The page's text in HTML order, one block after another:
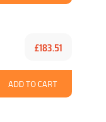
£183.51
ADD TO CART